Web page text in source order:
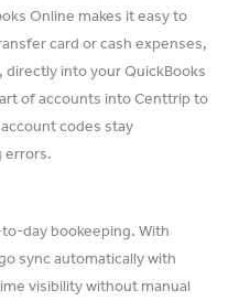
Online makes it easy to
card or cash expenses,
into your QuickBooks
of accounts into Centtrip to
codes stay
day bookeeping. With
sync automatically with
visibility without manual